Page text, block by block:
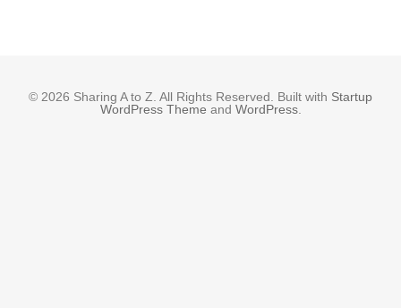
© 2026 Sharing A to Z. All Rights Reserved. Built with Startup
WordPress Theme and WordPress.